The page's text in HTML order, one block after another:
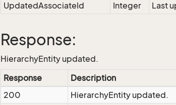
UpdatedAssociateId
Integer Last
Response:
HierarchyEntity updated.
Response
Description
200
HierarchyEntity updated.